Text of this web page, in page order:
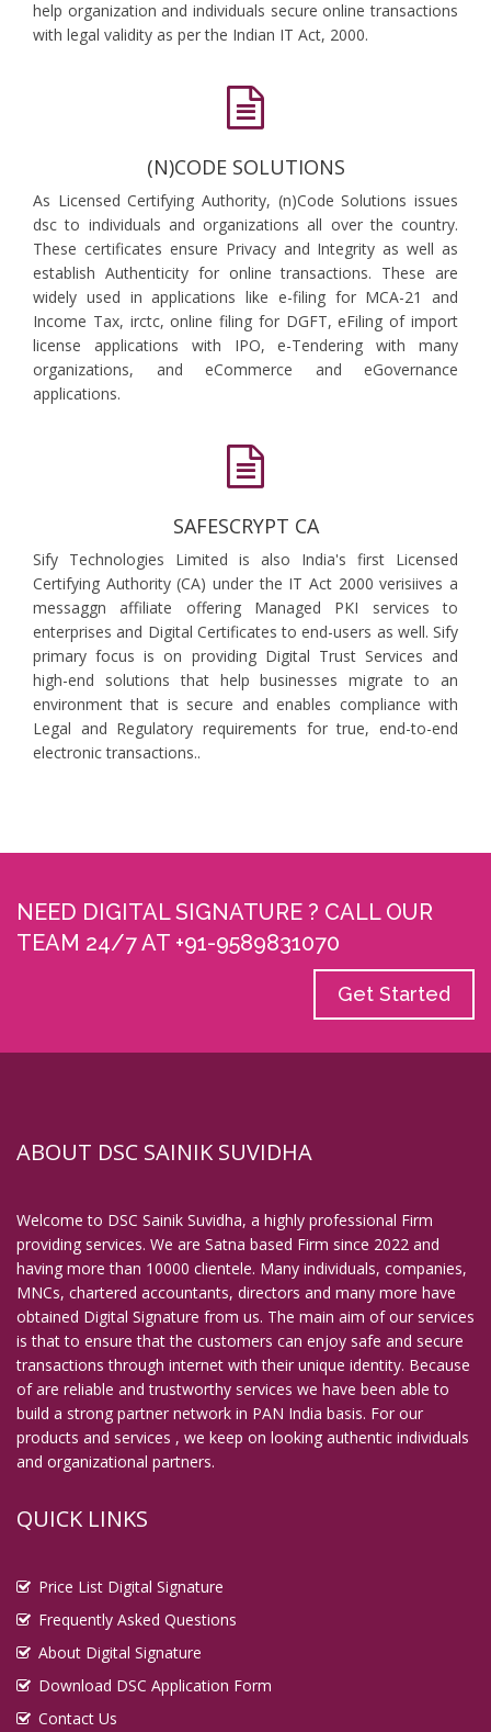
help organization and individuals secure online transactions
with legal validity as per the Indian IT Act, 2000.
(N)CODE SOLUTIONS
As Licensed Certifying Authority, (n)Code Solutions issues
dsc to individuals and organizations all over the country.
These certificates ensure Privacy and Integrity as well as
establish Authenticity for online transactions. These are
widely used in applications like e-filing for MCA-21 and
Income Tax, irctc, online filing for DGFT, eFiling of import
license applications with IPO, e-Tendering with many
organizations, and eCommerce and eGovernance
applications.
SAFESCRYPT CA
Sify Technologies Limited is also India's first Licensed
Certifying Authority (CA) under the IT Act 2000 verisiives a
messaggn affiliate offering Managed PKI services to
enterprises and Digital Certificates to end-users as well. Sify
primary focus is on providing Digital Trust Services and
high-end solutions that help businesses migrate to an
environment that is secure and enables compliance with
Legal and Regulatory requirements for true, end-to-end
electronic transactions..
NEED DIGITAL SIGNATURE ? CALL OUR
TEAM 24/7 AT +91-9589831070
Get Started
ABOUT DSC SAINIK SUVIDHA
Welcome to DSC Sainik Suvidha, a highly professional Firm
providing services. We are Satna based Firm since 2022 and
having more than 10000 clientele. Many individuals, companies,
MNCs, chartered accountants, directors and many more have
obtained Digital Signature from us. The main aim of our services
is that to ensure that the customers can enjoy safe and secure
transactions through internet with their unique identity. Because
of are reliable and trustworthy services we have been able to
build a strong partner network in PAN India basis. For our
products and services , we keep on looking authentic individuals
and organizational partners.
QUICK LINKS
Price List Digital Signature
Frequently Asked Questions
About Digital Signature
Download DSC Application Form
Contact Us